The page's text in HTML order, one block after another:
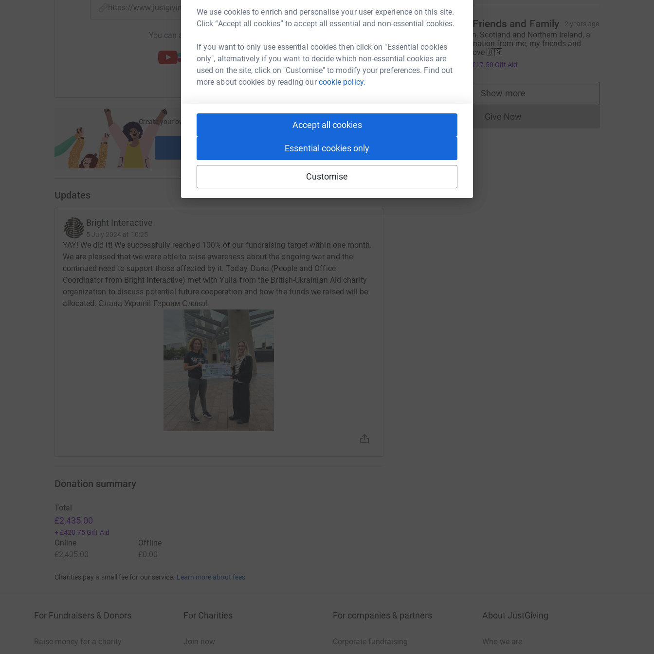
We use cookies to enrich and personalise your user experience on this site.
Click “Accept all cookies” to accept all essential and non-essential cookies.
If you want to only use essential cookies then click on "Essential cookies
only", alternatively if you want to decide which non-essential cookies are
used on the site, click on "Customise" to modify your preferences. Find out
more about cookies by reading ourcookie policy.
Accept all cookies
Essential cookies only
Customise
https://www.justgiving.com/page/bright-going-the-distance-for-ukraine?utm_medium=FR&utm_source=CL
Copy link
You can also help by sharing this link on:
Create your own fundraising page and help support a
Updates
Bright Interactive
5 July 2024 at 10:25
YAY! We did it! We successfully reached 100% of our fundraising target within one month.
We are pleased that we were able to raise awareness about the ongoing war and the
continued need to support those affected by it. Today, Daria (People and Office
Coordinator from Bright Interactive) met with Yulia from the British-Ukrainian Aid charity
organization to discuss potential future cooperation and how the funds we raised will be
allocated. Слава Україні! Героям Слава!
A Angela + Friends and Family 2 years ago
From London, Scotland and Northern Ireland, a
collective donation from me, my friends and
family with love 🇺🇦
£70.00 £17.50 Gift Aid
Show more
supporters
Give NowDonations cannot currently be made
Donation summary
Total
£2,435.00
+ £428.75 Gift Aid
Online
£2,435.00
Offline
£0.00
Charities pay a small fee for our service. Learn more about fees
For Fundraisers & Donors
Raise money for a charity
For Charities
Join now
For companies & partners
Corporate fundraising
About JustGiving
Who we are